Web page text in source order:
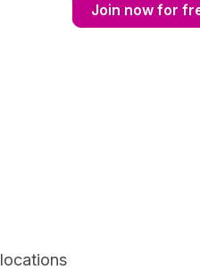
Join now for